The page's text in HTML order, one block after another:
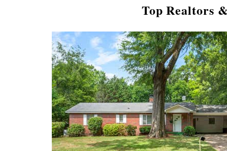
Top Realtors
New Listing - 2 hours on site
1/24
$293,900
Single Family Residence For Sale
Active
3
BEDS
2
TOTAL BATHS
1,408
SQFT